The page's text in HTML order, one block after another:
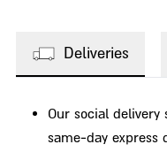
Deliveries
Our social delivery
same-day express